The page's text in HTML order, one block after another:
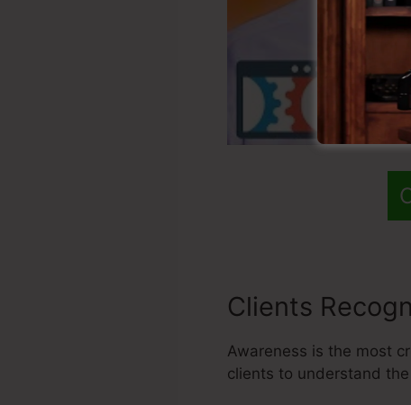
Clients
Awareness is the most
clients to understand